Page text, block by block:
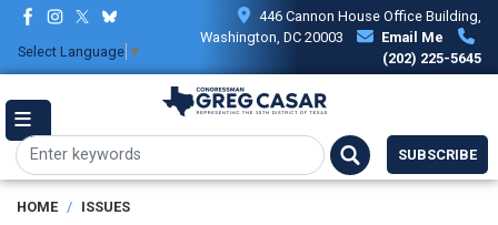
Skip
main
content
Select Language ▼
446 Cannon House Office Building,
Washington, DC 20003
Email Me
(202) 225-5645
SUBSCRIBE
HOME ISSUES